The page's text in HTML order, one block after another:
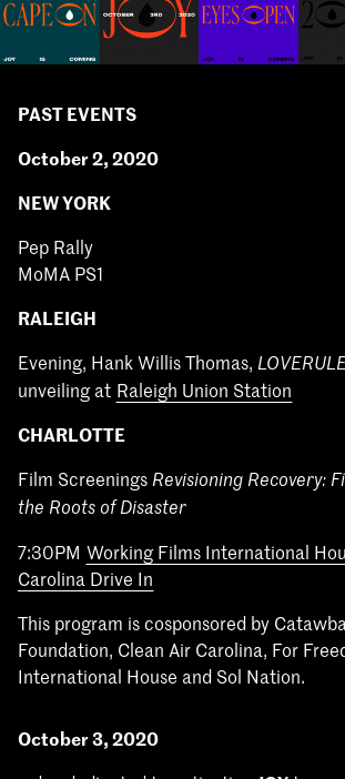
PAST EVENTS
October 2, 2020
NEW YORK
Pep Rally
MoMA PS1
RALEIGH
Evening, Hank Willis Thomas,
unveiling at Raleigh Union Station
CHARLOTTE
Film Screenings Revisioning Recovery:
the Roots of Disaster
7:30PM Working Films International
Carolina Drive In
This program is cosponsored by
Foundation, Clean Air Carolina, For
International House and Sol Nation.
October 3, 2020